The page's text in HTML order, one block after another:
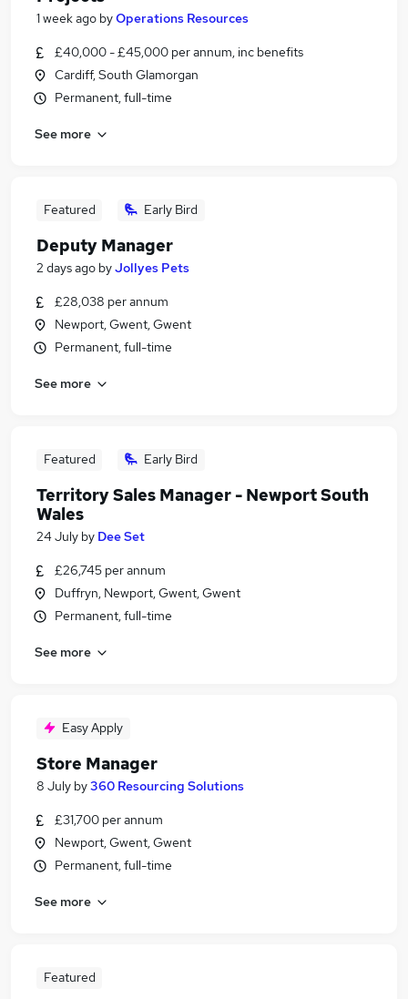
1 week ago byOperations Resources
£40,000 - £45,000 per annum, inc benefits
Cardiff, South Glamorgan
Permanent, full-time
See more
Featured Early Bird
Deputy Manager
2 days ago byJollyes Pets
£28,038 per annum
Newport, Gwent, Gwent
Permanent, full-time
See more
Featured Early Bird
Territory Sales Manager - Newport South
Wales
24 July by Dee Set
£26,745 per annum
Duffryn, Newport, Gwent, Gwent
Permanent, full-time
See more
Easy Apply
Store Manager
8 July by360 Resourcing Solutions
£31,700 per annum
Newport, Gwent, Gwent
Permanent, full-time
See more
Featured